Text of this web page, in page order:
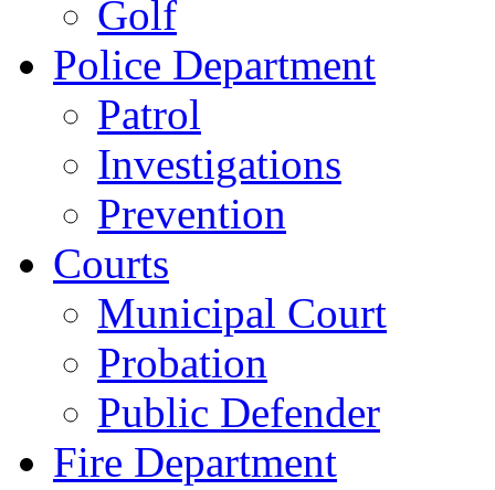
Golf
Police Department
Patrol
Investigations
Prevention
Courts
Municipal Court
Probation
Public Defender
Fire Department